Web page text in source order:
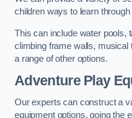
children ways to learn
This can include water pools,
climbing frame walls, musical
a range of other options.
Adventure Play
Our experts can construct a
equipment options, going the